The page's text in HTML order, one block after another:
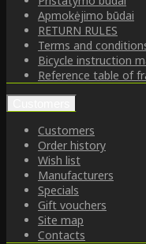
Apmokėjimo būdai
RETURN RULES
Terms and
Bicycle instruction
Reference table of
Customers
Order history
Wish list
Manufacturers
Specials
Gift vouchers
Site map
Contacts